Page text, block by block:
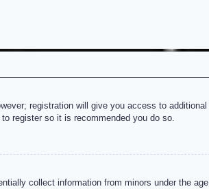
registration will give you access to
register so it is recommended you do so.
collect information from minors under the